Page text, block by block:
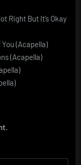
Right But It’s Okay
You (Acapella)
(Acapella)